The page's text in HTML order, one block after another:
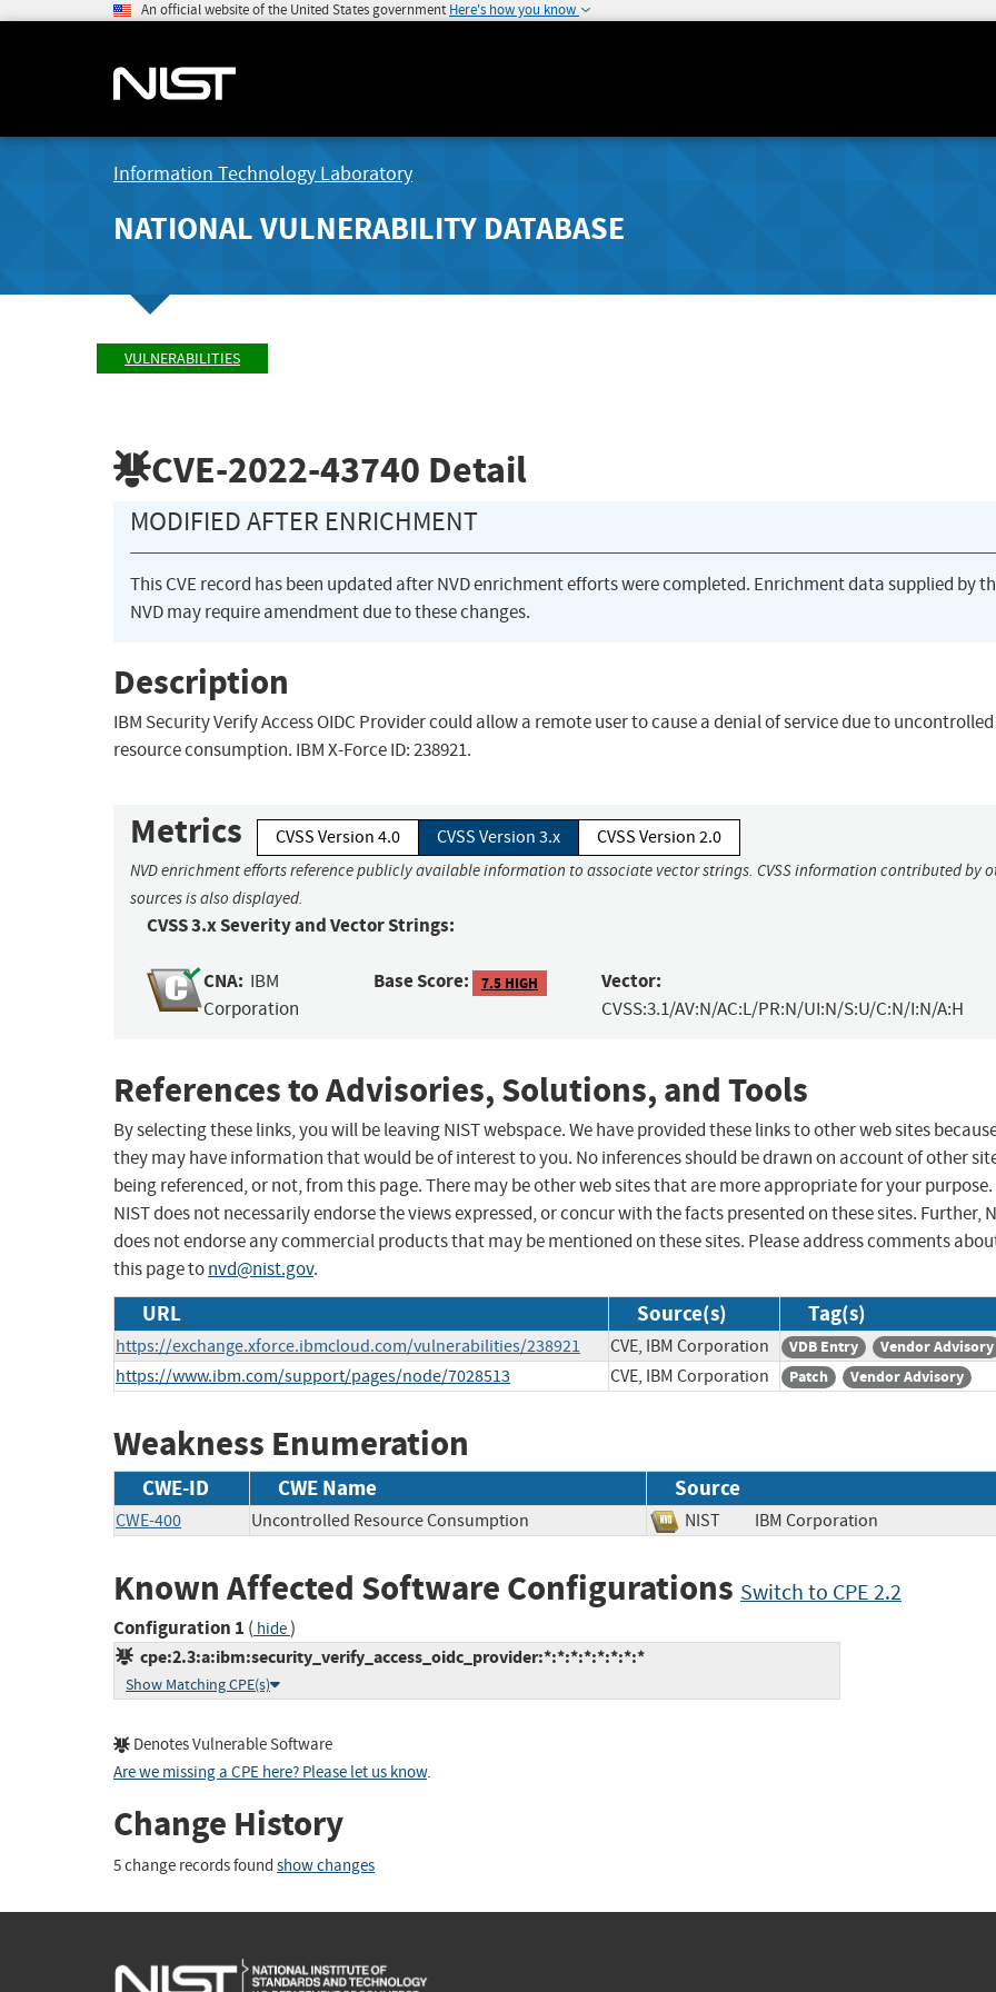
An official website of the United States government Here's how you know
Information Technology Laboratory
NATIONAL VULNERABILITY DATABASE
VULNERABILITIES
CVE-2022-43740 Detail
MODIFIED AFTER ENRICHMENT
This CVE record has been updated after NVD enrichment efforts were completed. Enrichment data supplied by
NVD may require amendment due to these changes.
Description
IBM Security Verify Access OIDC Provider could allow a remote user to cause a denial of service due to uncontrolled
resource consumption. IBM X-Force ID: 238921.
Metrics CVSS Version 4.0 CVSS Version 3.x CVSS Version 2.0
NVD enrichment efforts reference publicly available information to associate vector strings. CVSS information contributed by
sources is also displayed.
CVSS 3.x Severity and Vector Strings:
CNA: IBM
Corporation
Base Score: 7.5 HIGH Vector:
CVSS:3.1/AV:N/AC:L/PR:N/UI:N/S:U/C:N/I:N/A:H
References to Advisories, Solutions, and Tools
By selecting these links, you will be leaving NIST webspace. We have provided these links to other web sites
they may have information that would be of interest to you. No inferences should be drawn on account of other
being referenced, or not, from this page. There may be other web sites that are more appropriate for your purpose.
NIST does not necessarily endorse the views expressed, or concur with the facts presented on these sites. Further,
does not endorse any commercial products that may be mentioned on these sites. Please address comments
this page tonvd@nist.gov.
URL Source(s) Tag(s)
https://exchange.xforce.ibmcloud.com/vulnerabilities/238921 CVE, IBM Corporation VDB Entry Vendor Advisory
https://www.ibm.com/support/pages/node/7028513 CVE, IBM Corporation Patch Vendor Advisory
Weakness Enumeration
CWE-ID CWE Name Source
CWE-400 Uncontrolled Resource Consumption NIST IBM Corporation
Known Affected Software Configurations Switch to CPE 2.2
Configuration 1 ( hide)
cpe:2.3:a:ibm:security_verify_access_oidc_provider:*:*:*:*:*:*:*:*
Show Matching CPE(s)
Denotes Vulnerable Software
Are we missing a CPE here? Please let us know.
Change History
5 change records found show changes